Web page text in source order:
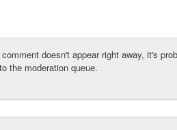
doesn't appear right away, it's
the moderation queue.